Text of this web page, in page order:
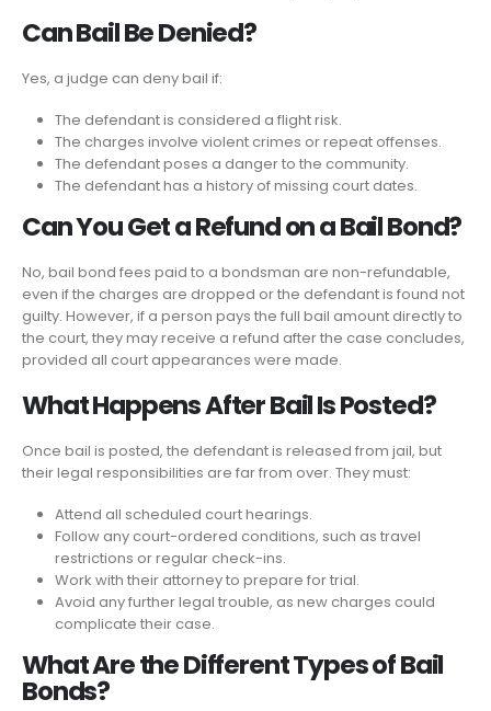
Can Bail Be Denied?
Yes, a judge can deny bail if:
The defendant is considered a flight risk.
The charges involve violent crimes or repeat offenses.
The defendant poses a danger to the community.
The defendant has a history of missing court dates.
Can You Get a Refund on a Bail Bond?
No, bail bond fees paid to a bondsman are non-refundable,
even if the charges are dropped or the defendant is found not
guilty. However, if a person pays the full bail amount directly to
the court, they may receive a refund after the case concludes,
provided all court appearances were made.
What Happens After Bail Is Posted?
Once bail is posted, the defendant is released from jail, but
their legal responsibilities are far from over. They must:
Attend all scheduled court hearings.
Follow any court-ordered conditions, such as travel
restrictions or regular check-ins.
Work with their attorney to prepare for trial.
Avoid any further legal trouble, as new charges could
complicate their case.
What Are the Different Types of Bail
Bonds?